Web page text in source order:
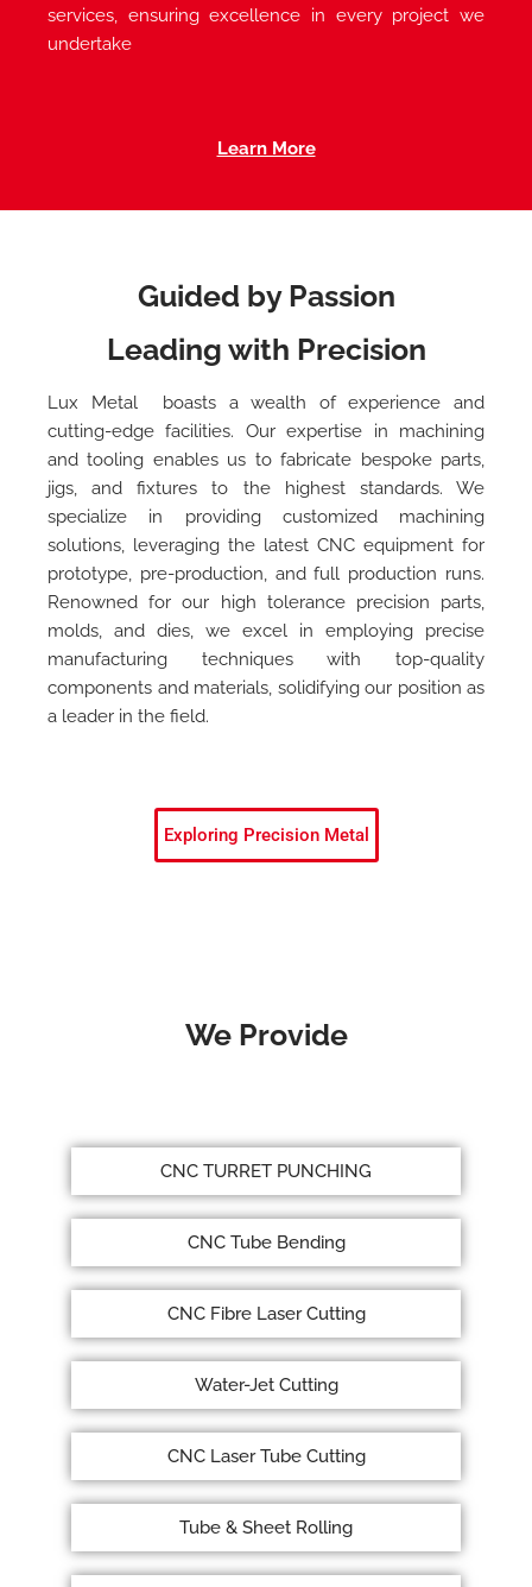
services, ensuring excellence in every project we
undertake
Learn More
Guided by Passion
Leading with Precision
Lux Metal boasts a wealth of experience and
cutting-edge facilities. Our expertise in machining
and tooling enables us to fabricate bespoke parts,
jigs, and fixtures to the highest standards. We
specialize in providing customized machining
solutions, leveraging the latest CNC equipment for
prototype, pre-production, and full production runs.
Renowned for our high tolerance precision parts,
molds, and dies, we excel in employing precise
manufacturing techniques with top-quality
components and materials, solidifying our position as
a leader in the field.
Exploring Precision Metal
We Provide
CNC TURRET PUNCHING
CNC Tube Bending
CNC Fibre Laser Cutting
Water-Jet Cutting
CNC Laser Tube Cutting
Tube & Sheet Rolling